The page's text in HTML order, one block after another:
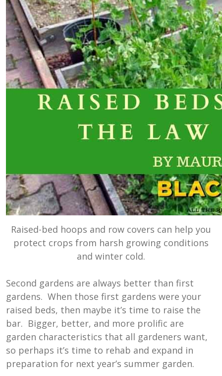
Raised-bed hoops and row covers can help you
protect crops from harsh growing conditions
and winter cold.
Second gardens are always better than first
gardens. When those first gardens were your
raised beds, then maybe it’s time to raise the
bar. Bigger, better, and more prolific are
garden characteristics that all gardeners want,
so perhaps it’s time to rehab and expand in
preparation for next year’s summer garden.